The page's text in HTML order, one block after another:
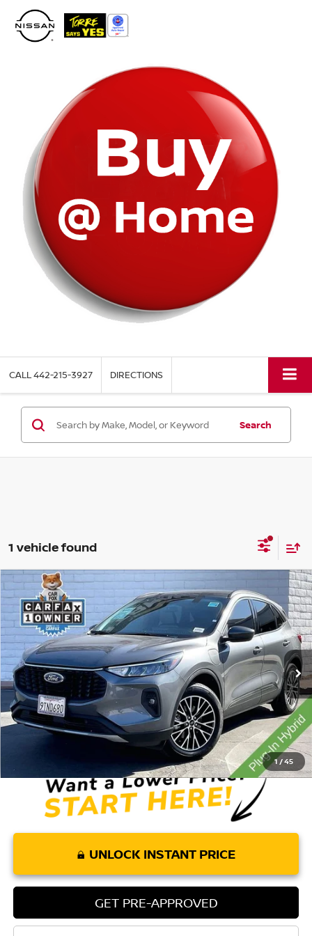
note:
This
website
CALL442-215-3927 DIRECTIONS
Search
1 vehicle found
1 /45
2025FORD ESCAPE PLUG-IN HYBRID
Price Drop
VIN:1FMCU0E15SUB15994Stock:304RAModel:U0E
20,630 mi Ext. Int.
$27,970
TORRE PRICE
Less
Retail Price: $27,885
Doc Fee: +$85
$27,970
UNLOCK INSTANT PRICE
GET PRE-APPROVED
Compare Vehicle